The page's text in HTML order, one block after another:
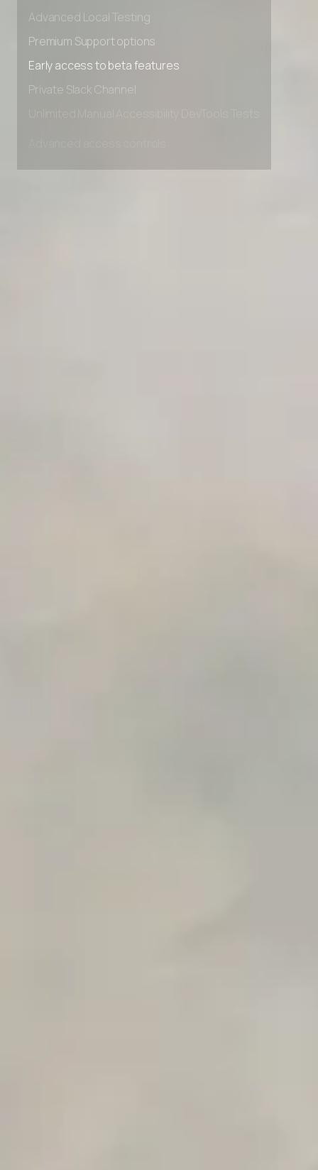
Advanced Local Testing
Premium Support options
Early access to beta features